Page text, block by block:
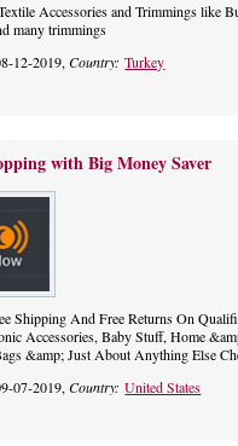
Accessories and Trimmings like
many trimmings
12-2019,Country:Turkey
with Big Money Saver
Shipping And Free Returns On
Accessories, Baby Stuff, Home
&amp; Just About Anything Else
07-2019,Country:United States